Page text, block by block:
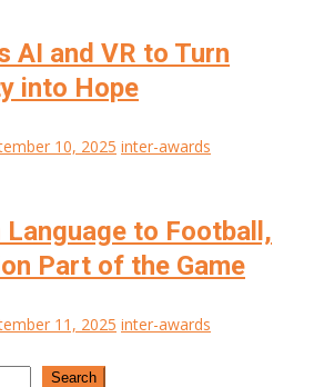
AI and VR to Turn
into Hope
10, 2025 inter-awards
Language to Football,
Part of the Game
11, 2025 inter-awards
Search